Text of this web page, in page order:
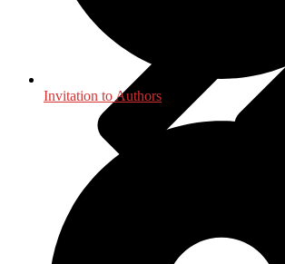
Invitation to Authors